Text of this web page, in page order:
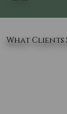
What Clients